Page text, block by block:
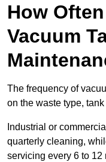
How
Vacuum
The frequency of
on the waste type,
Industrial or
quarterly cleaning,
servicing every 6 to 12